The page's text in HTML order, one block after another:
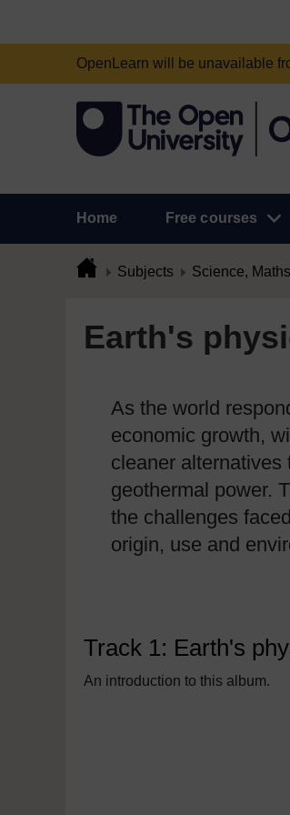
OpenLearn will be unavailable
Home Free courses
Subjects Science,
Earth's
As the world
economic growth,
cleaner alternatives
geothermal power.
the challenges
origin, use and
Track 1: Earth's
An introduction to this album.